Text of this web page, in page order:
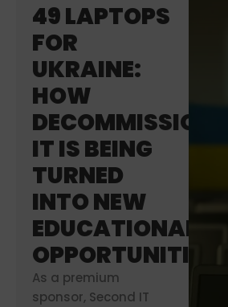
49 LAPTOPS
FOR
UKRAINE:
HOW
DECOMMISSIONED
IT IS BEING
TURNED
INTO NEW
EDUCATIONAL
OPPORTUNITIES
As a premium
sponsor, Second IT